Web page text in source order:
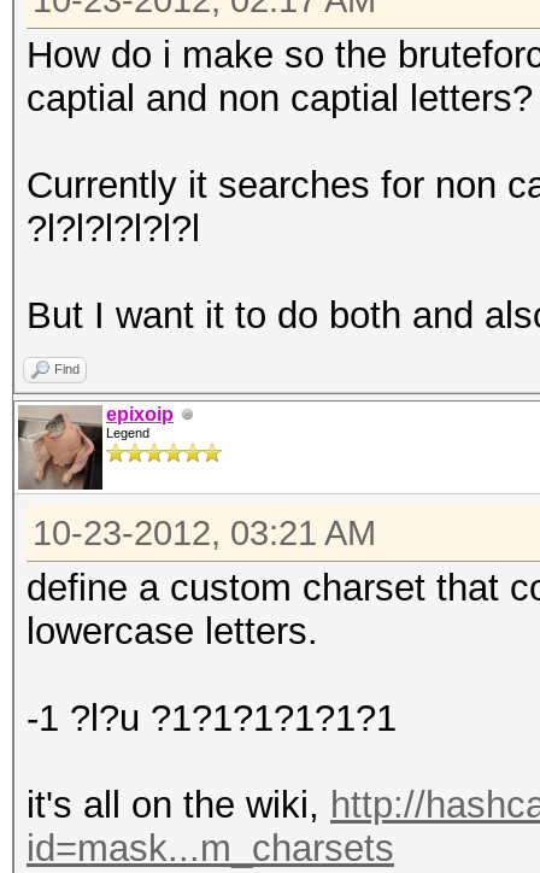
How do i make so the
captial and non captial letters?
Currently it searches for non
?l?l?l?l?l?l
But I want it to do both and
Find
epixoip
Legend
10-23-2012, 03:21 AM
define a custom charset that
lowercase letters.
-1 ?l?u ?1?1?1?1?1?1
it's all on the wiki, http://
id=mask...m_charsets